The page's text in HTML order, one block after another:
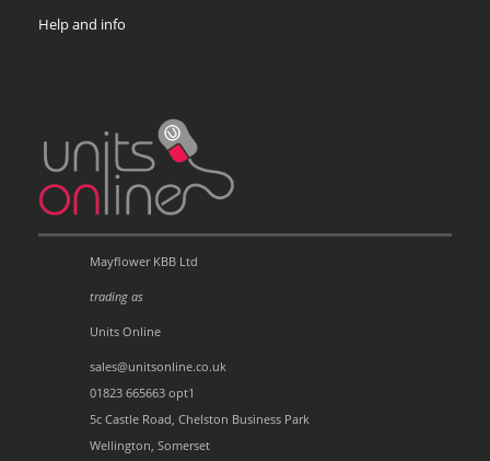
Help and info
Mayflower KBB Ltd
trading as
Units Online
sales@unitsonline.co.uk
01823 665663 opt1
5c Castle Road, Chelston Business Park
Wellington, Somerset